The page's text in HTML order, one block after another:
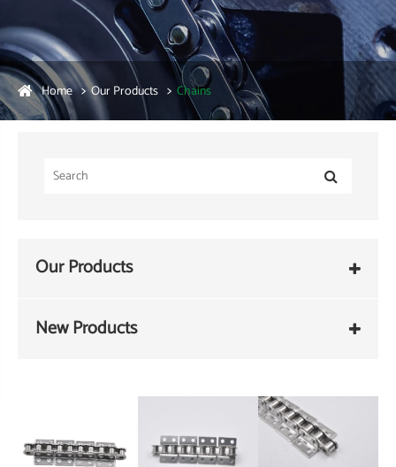
Home Our Products Chains
Our Products
New Products